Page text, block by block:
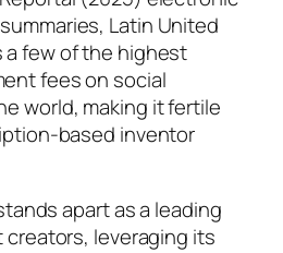
Latin United
few of the highest
fees on social
world, making it fertile
based inventor
apart as a leading
leveraging its